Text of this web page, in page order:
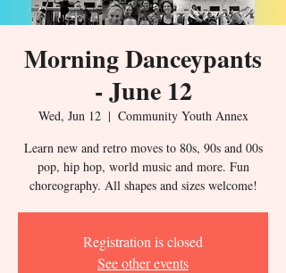
Morning Danceypants
- June 12
Wed, Jun 12
  |
Community Youth Annex
Learn new and retro moves to 80s, 90s and 00s
pop, hip hop, world music and more. Fun
choreography. All shapes and sizes welcome!
Registration is closed
See other events